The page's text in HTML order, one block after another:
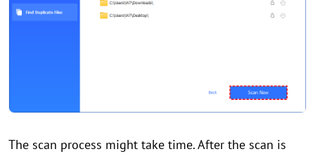
The scan process might take time. After the scan is